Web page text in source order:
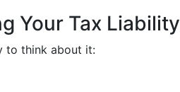
Your Tax Liability
to think about it: